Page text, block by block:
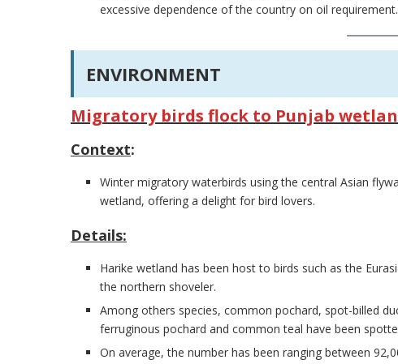
excessive dependence of the country on oil requirement.
ENVIRONMENT
Migratory birds flock to Punjab
Context:
Winter migratory waterbirds using the central Asian
wetland, offering a delight for bird lovers.
Details:
Harike wetland has been host to birds such as the
the northern shoveler.
Among others species, common pochard, spot-billed
ferruginous pochard and common teal have been
On average, the number has been ranging between